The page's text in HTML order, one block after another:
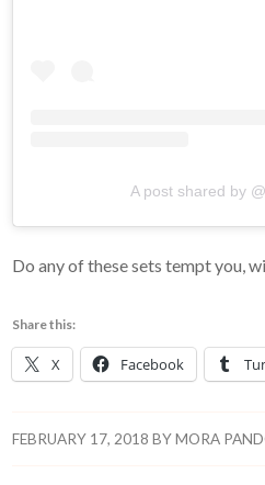
A post shared by
Do any of these sets tempt you,
Share this:
X Facebook
FEBRUARY 17, 2018 BYMORA